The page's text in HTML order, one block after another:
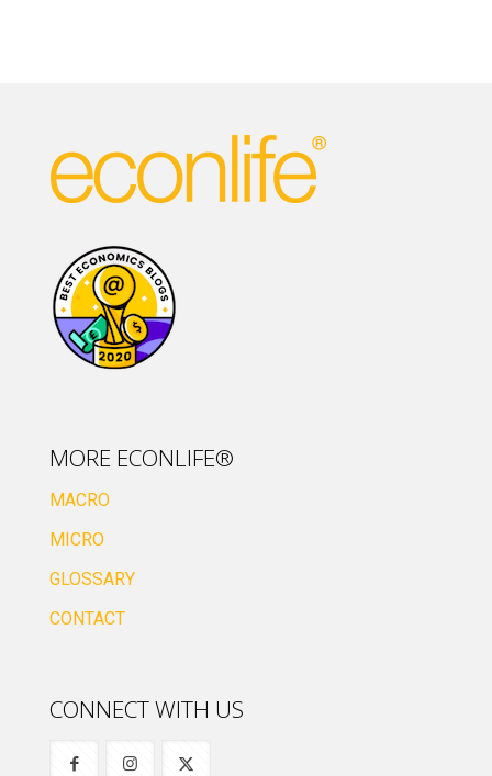
MORE ECONLIFE®
MACRO
MICRO
GLOSSARY
CONTACT
CONNECT WITH US